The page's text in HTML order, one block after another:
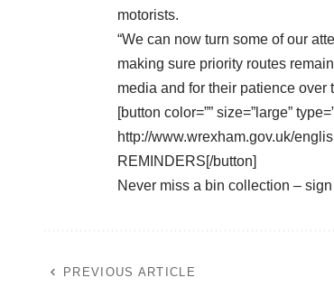
motorists.
“We can now turn some of our
making sure priority routes
media and for their patience over
[button color=”” size=”large”
http://www.wrexham.gov.uk/
REMINDERS[/button]
Never miss a bin collection –
PREVIOUS ARTICLE